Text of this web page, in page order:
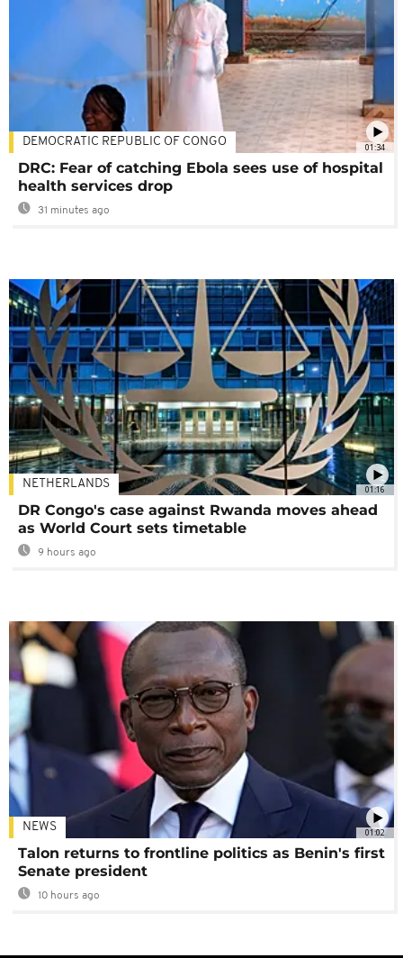
01:34
DEMOCRATIC REPUBLIC OF CONGO
DRC: Fear of catching Ebola sees use of hospital
health services drop
31 minutes ago
01:16
NETHERLANDS
DR Congo's case against Rwanda moves ahead
as World Court sets timetable
9 hours ago
01:02
NEWS
Talon returns to frontline politics as Benin's first
Senate president
10 hours ago